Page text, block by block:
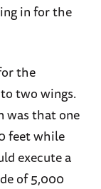
in for the
the
two wings.
was that one
feet while
execute a
of 5,000